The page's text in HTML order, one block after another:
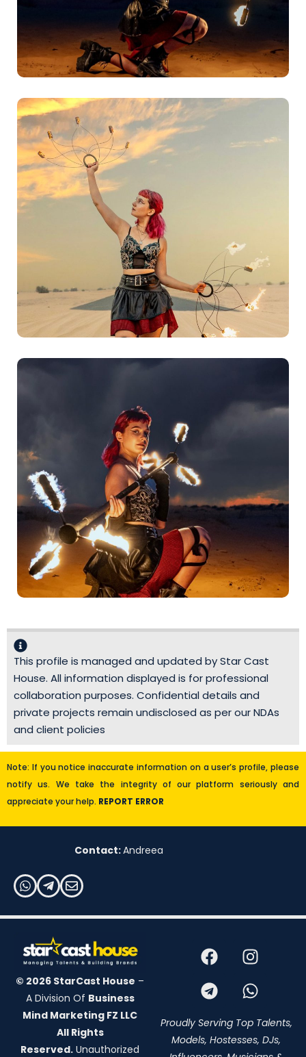
This profile is managed and updated by Star Cast
House. All information displayed is for professional
collaboration purposes. Confidential details and
private projects remain undisclosed as per our NDAs
and client policies
Note: If you notice inaccurate information on a user’s profile, please
notify us. We take the integrity of our platform seriously and
appreciate your help. REPORT ERROR
Contact:Andreea
© 2026 StarCast House –
A Division Of Business
Mind Marketing FZ LLC
All Rights
Reserved. Unauthorized
Proudly Serving Top Talents,
Models, Hostesses, DJs,